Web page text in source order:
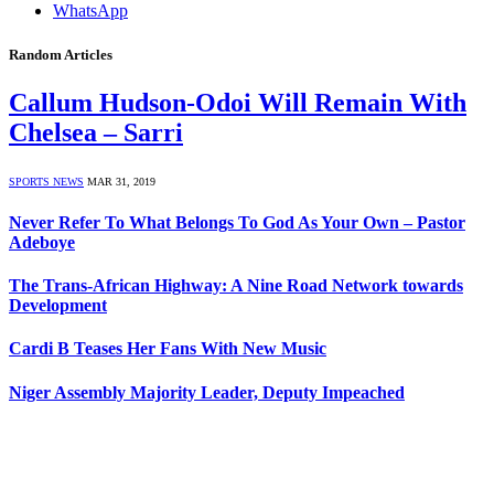
WhatsApp
Random Articles
Callum Hudson-Odoi Will Remain With
Chelsea – Sarri
SPORTS NEWS MAR 31, 2019
Never Refer To What Belongs To God As Your Own – Pastor
Adeboye
The Trans-African Highway: A Nine Road Network towards
Development
Cardi B Teases Her Fans With New Music
Niger Assembly Majority Leader, Deputy Impeached